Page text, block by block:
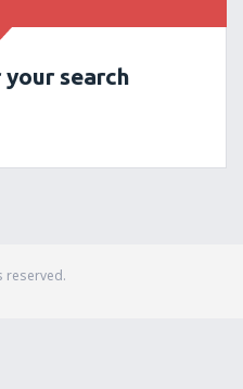
search
reserved.